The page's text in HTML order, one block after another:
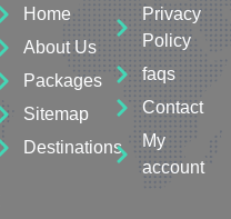
Home
About Us
Packages
Sitemap
Destinations
Privacy
Policy
faqs
Contact
My
account